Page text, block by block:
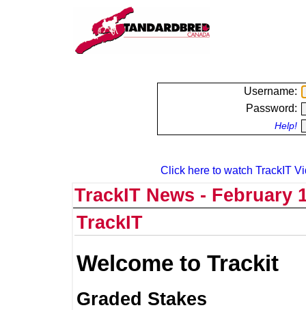
Username:
Password:
Help!
Click here to watch TrackIT
TrackIT News - February
TrackIT
Welcome to Trackit
Graded Stakes